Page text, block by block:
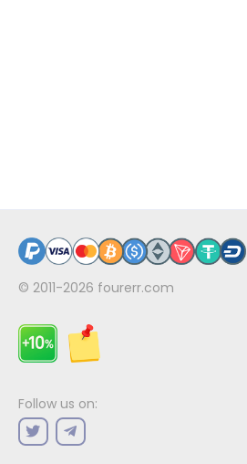
© 2011-2026 fourerr.com
Follow us on: